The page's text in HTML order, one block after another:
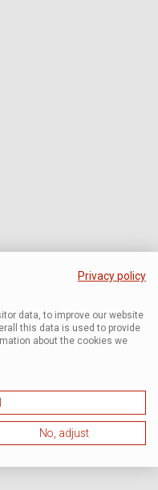
Privacy policy
data, to improve our website
this data is used to provide
about the cookies we
No, adjust